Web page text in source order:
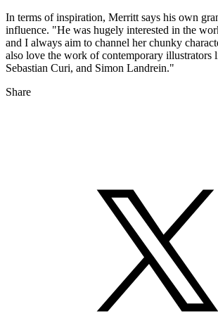
In terms of inspiration, Merritt says his own
influence. "He was hugely interested in the
and I always aim to channel her chunky
also love the work of contemporary illustrators
Sebastian Curi, and Simon Landrein."
Share